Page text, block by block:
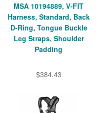
MSA 10194889, V-FIT
Harness, Standard, Back
D-Ring, Tongue Buckle
Leg Straps, Shoulder
Padding
$384.43